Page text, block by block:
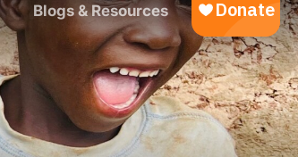
Blogs & Resources